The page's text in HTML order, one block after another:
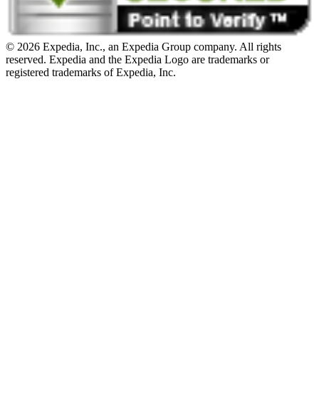
© 2026 Expedia, Inc., an Expedia Group company. All rights
reserved. Expedia and the Expedia Logo are trademarks or
registered trademarks of Expedia, Inc.